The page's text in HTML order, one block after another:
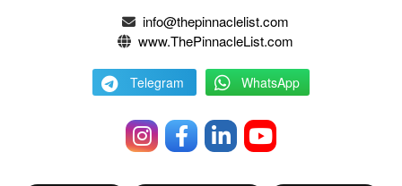
info@thepinnaclelist.com
www.ThePinnacleList.com
Telegram WhatsApp